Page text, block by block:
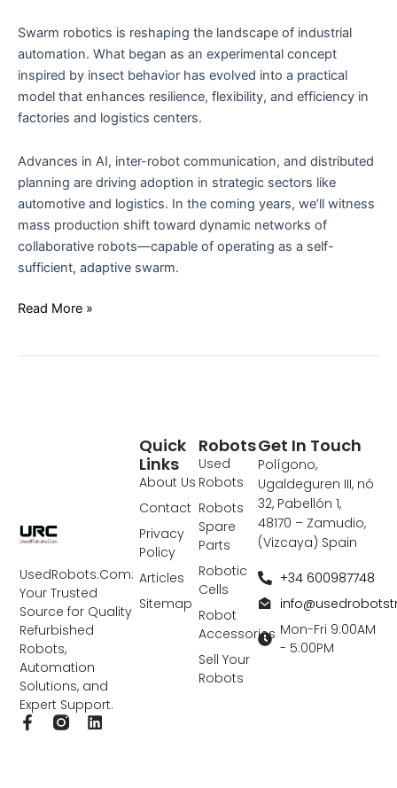
Swarm robotics is reshaping the landscape of industrial
automation. What began as an experimental concept
inspired by insect behavior has evolved into a practical
model that enhances resilience, flexibility, and efficiency in
factories and logistics centers.
Advances in AI, inter-robot communication, and distributed
planning are driving adoption in strategic sectors like
automotive and logistics. In the coming years, we’ll witness
mass production shift toward dynamic networks of
collaborative robots—capable of operating as a self-
sufficient, adaptive swarm.
Read More »
UsedRobots.Com:
Your Trusted
Source for Quality
Refurbished
Robots,
Automation
Solutions, and
Expert Support.
F
L
Robots
Used
Robots
Robots
Spare
Parts
Robotic
Cells
Robot
Accessories
Sell Your
Robots
Quick
Links
About Us
Contact
Privacy
Policy
Articles
Sitemap
Get In Touch
Polígono,
Ugaldeguren III, nó
32, Pabellón 1,
48170 – Zamudio,
(Vizcaya) Spain
+34 600987748
Mon-Fri 9:00AM
- 5:00PM